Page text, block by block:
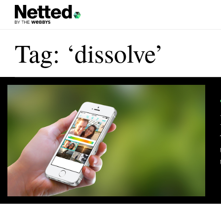
Tag: ‘dissolve’